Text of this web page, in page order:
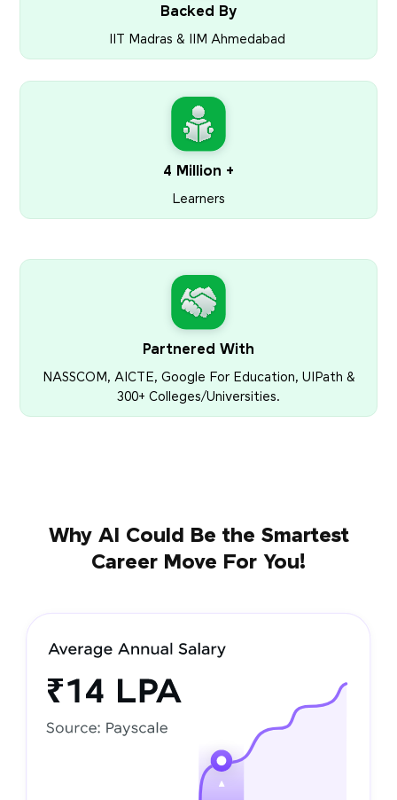
Backed By
IIT Madras & IIM Ahmedabad
4 Million +
Learners
Partnered With
NASSCOM, AICTE, Google For Education, UIPath &
300+ Colleges/Universities.
Why AI Could Be the Smartest
Career Move For You!